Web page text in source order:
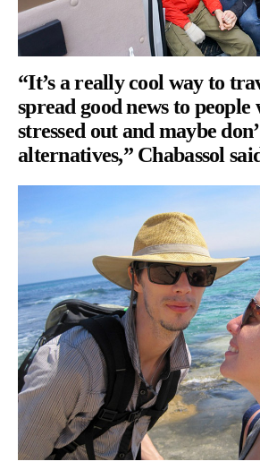
“It’s a really cool way to
spread good news to people
stressed out and maybe
alternatives,” Chabassol